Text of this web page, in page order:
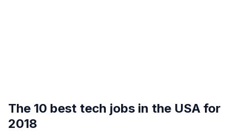
The 10 best tech jobs in the USA for
2018